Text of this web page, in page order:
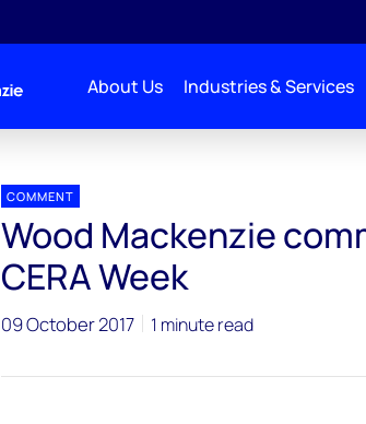
About Us Industries & Services
COMMENT
Wood Mackenzie
CERA Week
09 October 2017 1 minute read